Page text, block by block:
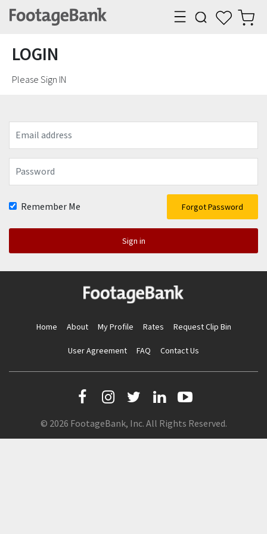
LOGIN
Please Sign IN
address
Remember Me Forgot Password
Sign in
Home About My Profile Rates
Request Clip Bin
User Agreement
FAQ Contact Us
© 2026 FootageBank, Inc. All Rights Reserved.